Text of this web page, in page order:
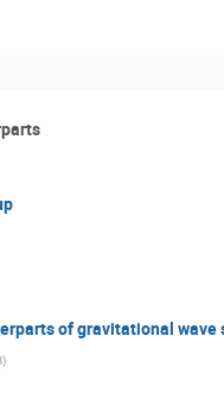
of gravitational
)